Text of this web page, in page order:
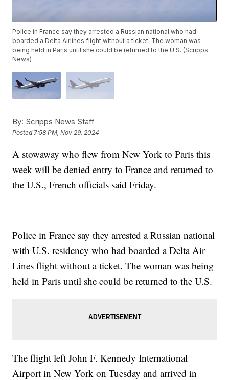
Police in France say they arrested a Russian national who had
boarded a Delta Airlines flight without a ticket. The woman was
being held in Paris until she could be returned to the U.S. (Scripps
News)
By: Scripps News Staff
Posted7:58 PM, Nov 29, 2024
A stowaway who flew from New York to Paris this
week will be denied entry to France and returned to
the U.S., French officials said Friday.
Police in France say they arrested a Russian national
with U.S. residency who had boarded a Delta Air
Lines flight without a ticket. The woman was being
held in Paris until she could be returned to the U.S.
The flight left John F. Kennedy International
Airport in New York on Tuesday and arrived in